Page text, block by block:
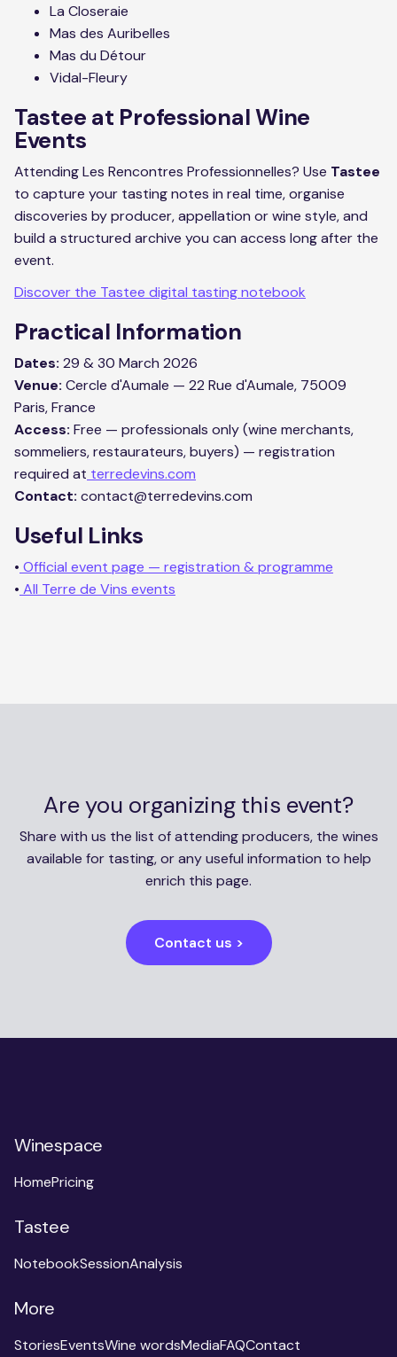
La Closeraie
Mas des Auribelles
Mas du Détour
Vidal-Fleury
Tastee at Professional Wine
Events
Attending Les Rencontres Professionnelles? Use Tastee
to capture your tasting notes in real time, organise
discoveries by producer, appellation or wine style, and
build a structured archive you can access long after the
event.
Discover the Tastee digital tasting notebook
Practical Information
Dates: 29 & 30 March 2026
Venue: Cercle d'Aumale — 22 Rue d'Aumale, 75009
Paris, France
Access: Free — professionals only (wine merchants,
sommeliers, restaurateurs, buyers) — registration
required at terredevins.com
Contact: contact@terredevins.com
Useful Links
• Official event page — registration & programme
• All Terre de Vins events
Are you organizing this event?
Share with us the list of attending producers, the wines
available for tasting, or any useful information to help
enrich this page.
Contact us >
Winespace
HomePricing
Tastee
NotebookSessionAnalysis
More
StoriesEventsWine wordsMediaFAQContact